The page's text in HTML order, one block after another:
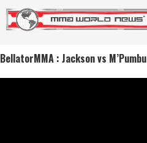
BellatorMMA : Jackson vs M’Pumbu